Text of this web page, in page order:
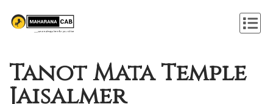
Tanot Mata Temple
Jaisalmer